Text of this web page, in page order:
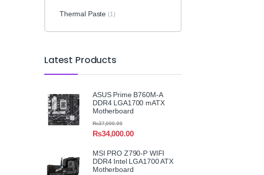
Thermal Paste (1)
Latest Products
ASUS Prime B760M-A
DDR4 LGA1700 mATX
Motherboard
₨34,000.00
₨37,000.00
MSI PRO Z790-P WIFI
DDR4 Intel LGA1700 ATX
Motherboard